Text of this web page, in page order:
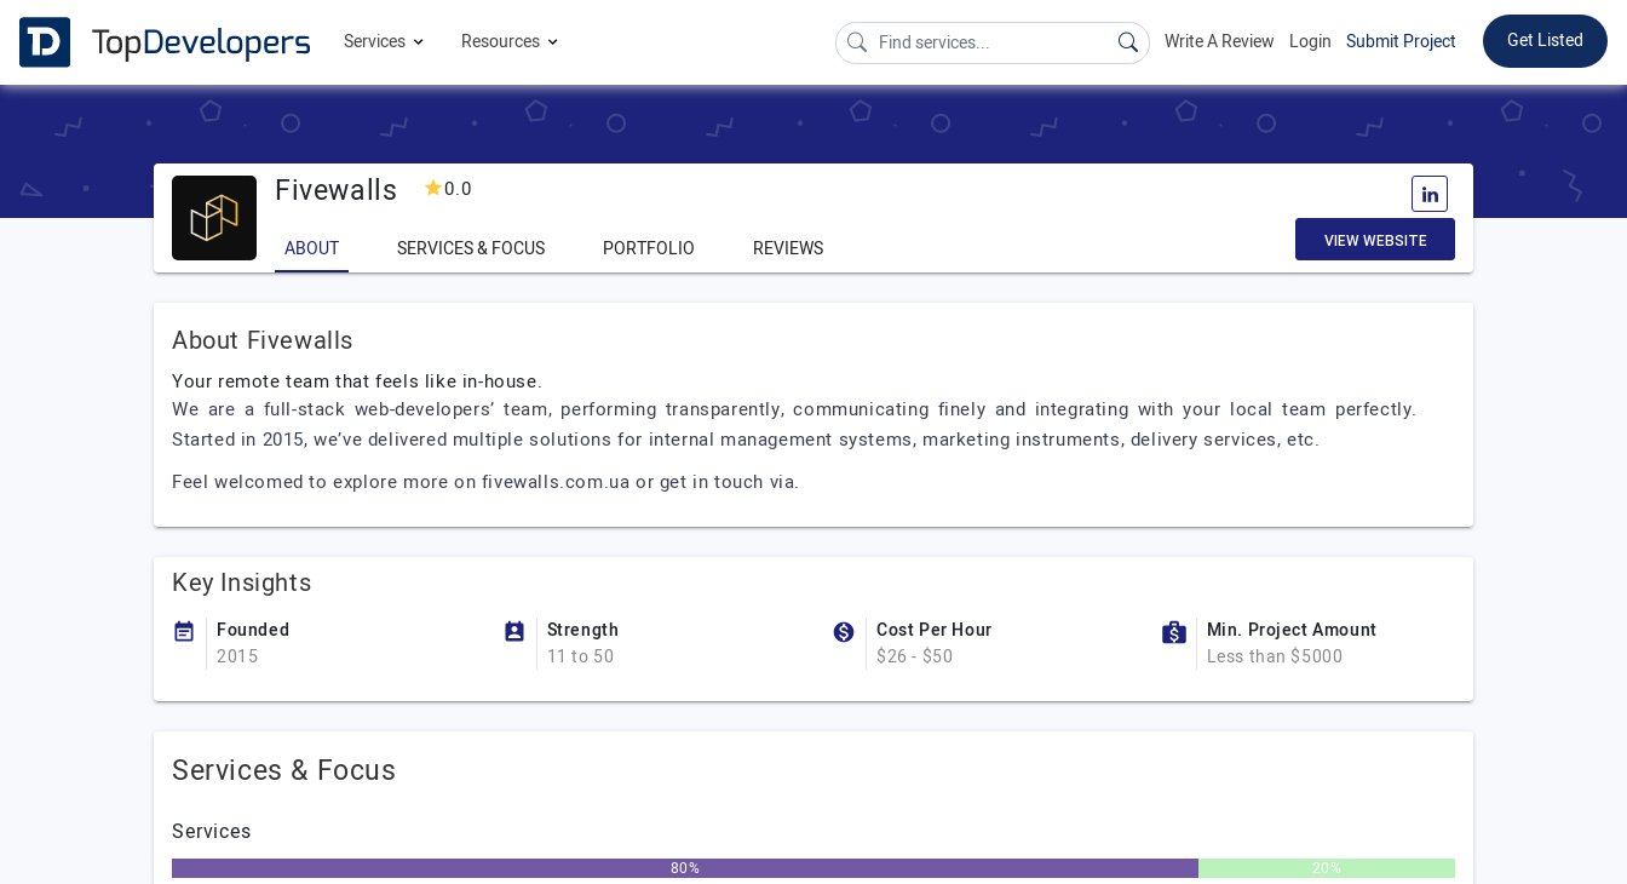
Services Resources Write A Review Login Submit Project Get Listed
Fivewalls 0.0
ABOUT SERVICES & FOCUS PORTFOLIO REVIEWS VIEW WEBSITE
About Fivewalls
Your remote team that feels like in-house.
We are a full-stack web-developers’ team, performing transparently, communicating finely and integrating with your local team perfectly.
Started in 2015, we’ve delivered multiple solutions for internal management systems, marketing instruments, delivery services, etc.
Feel welcomed to explore more on fivewalls.com.ua or get in touch via.
Key Insights
Founded
2015
Strength
11 to 50
Cost Per Hour
$26 - $50
Min. Project Amount
Less than $5000
Services & Focus
Services
80% 20%